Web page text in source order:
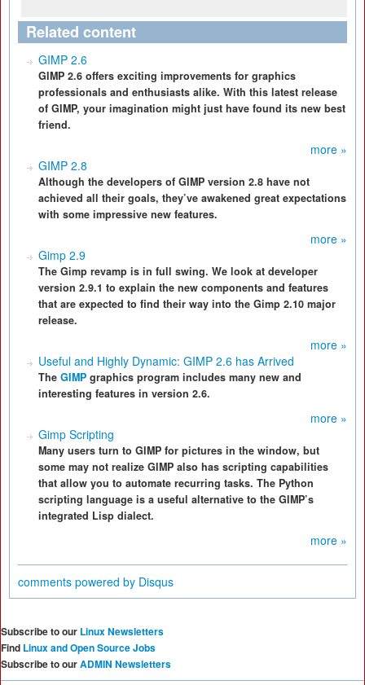
Related content
GIMP 2.6
GIMP 2.6 offers exciting improvements for graphics
professionals and enthusiasts alike. With this latest release
of GIMP, your imagination might just have found its new best
friend.
more »
GIMP 2.8
Although the developers of GIMP version 2.8 have not
achieved all their goals, they’ve awakened great expectations
with some impressive new features.
more »
Gimp 2.9
The Gimp revamp is in full swing. We look at developer
version 2.9.1 to explain the new components and features
that are expected to find their way into the Gimp 2.10 major
release.
more »
Useful and Highly Dynamic: GIMP 2.6 has Arrived
The GIMP graphics program includes many new and
interesting features in version 2.6.
more »
Gimp Scripting
Many users turn to GIMP for pictures in the window, but
some may not realize GIMP also has scripting capabilities
that allow you to automate recurring tasks. The Python
scripting language is a useful alternative to the GIMP’s
integrated Lisp dialect.
more »
comments powered by Disqus
Subscribe to our Linux Newsletters
Find Linux and Open Source Jobs
Subscribe to ourADMIN Newsletters